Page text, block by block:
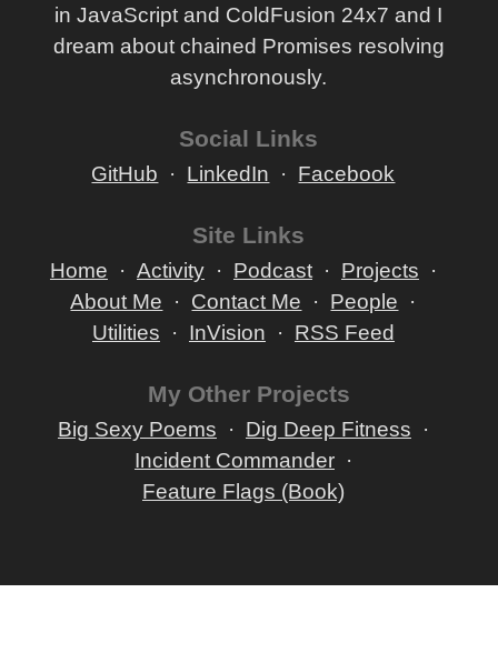
in JavaScript and ColdFusion 24x7 and I
dream about chained Promises resolving
asynchronously.
Social Links
GitHub LinkedIn Facebook
Site Links
Home Activity Podcast
Projects
About Me
Contact Me
People
Utilities
InVision RSS Feed
My Other Projects
Big Sexy Poems
Dig Deep Fitness
Incident Commander
Feature Flags (Book)